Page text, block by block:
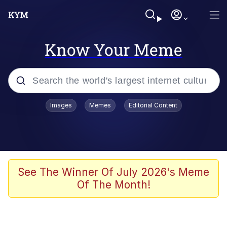
Know Your Meme
Popular searches
Evelyn Smith Smiling /
Evelynsmithhhhh Stare
The Ghost of The Goon / Goonmobile
Images Memes Editorial Content
See The Winner Of July 2026's Meme
Of The Month!